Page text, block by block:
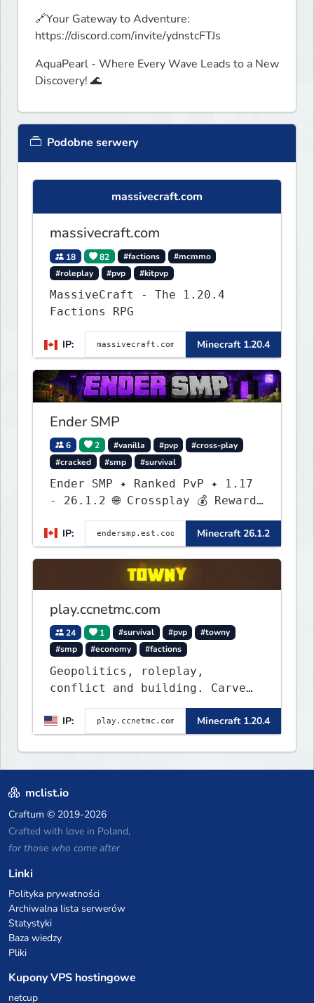
🔗Your Gateway to Adventure:
https://discord.com/invite/ydnstcFTJs
AquaPearl - Where Every Wave Leads to a New
Discovery! 🌊
Podobne serwery
massivecraft.com
massivecraft.com
18 82 #factions
#mcmmo
#roleplay
#pvp #kitpvp
MassiveCraft - The 1.20.4
Factions RPG
IP: Minecraft 1.20.4
Ender SMP
6 2 #vanilla #pvp
#cross-play
#cracked
#smp #survival
Ender SMP ✦ Ranked PvP ✦ 1.17
- 26.1.2 🌐 Crossplay 💰 Rewards
IP:
Minecraft 26.1.2
play.ccnetmc.com
24 1 #survival #pvp
#towny
#smp
#economy #factions
Geopolitics, roleplay,
conflict and building. Carve
map of Earth using tanks,
warships, guns and more.
Express your creative side by
building cities that the world
will envy.
IP: Minecraft 1.20.4
mclist.io
Craftum © 2019-2026
Crafted with love in Poland,
for those who come after
Linki
Polityka prywatności
Archiwalna lista serwerów
Statystyki
Baza wiedzy
Pliki
Kupony VPS hostingowe
netcup